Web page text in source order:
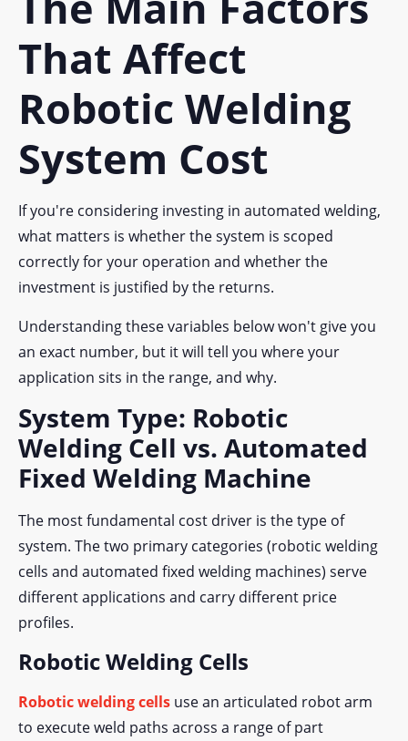
That Affect
Robotic Welding
System Cost
If you're considering investing in automated welding,
what matters is whether the system is scoped
correctly for your operation and whether the
investment is justified by the returns.
Understanding these variables below won't give you
an exact number, but it will tell you where your
application sits in the range, and why.
System Type: Robotic
Welding Cell vs. Automated
Fixed Welding Machine
The most fundamental cost driver is the type of
system. The two primary categories (robotic welding
cells and automated fixed welding machines) serve
different applications and carry different price
profiles.
Robotic Welding Cells
Robotic welding cells use an articulated robot arm
to execute weld paths across a range of part